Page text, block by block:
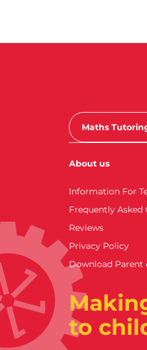
Maths
About us
Information For
Frequently Asked
Reviews
Privacy Policy
Download Parent
to